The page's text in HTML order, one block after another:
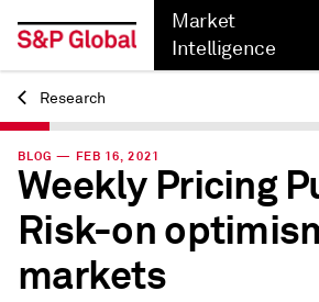
Market
Intelligence
Back
Research
BLOG — FEB 16, 2021
Weekly Pricing
Risk-on
markets